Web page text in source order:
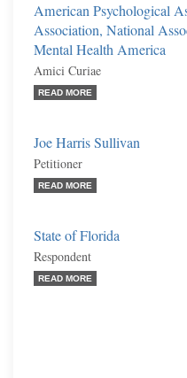
American Psychological
Association, National
Mental Health America
Amici Curiae
READ MORE
Joe Harris Sullivan
Petitioner
READ MORE
State of Florida
Respondent
READ MORE